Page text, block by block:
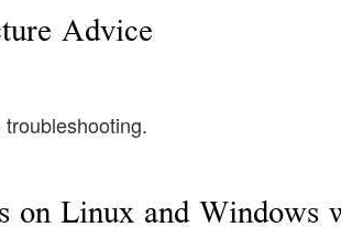
Advice
on Linux and Windows